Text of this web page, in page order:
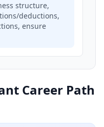
structure,
deductions,
ensure
Career Path